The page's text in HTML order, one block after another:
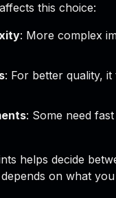
this choice:
: More complex
: For better quality, it
: Some need
helps decide
on what